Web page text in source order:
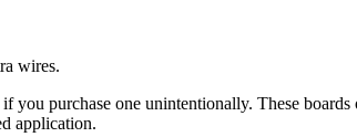
wires.
if you purchase one unintentionally. These
application.